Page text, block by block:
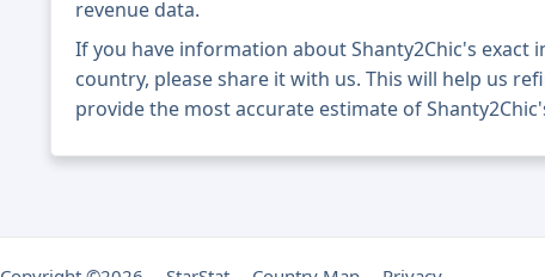
revenue data.
If you have information about Shanty2Chic's exact
country, please share it with us. This will help us
provide the most accurate estimate of